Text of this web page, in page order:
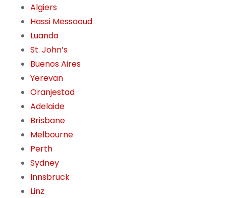
Algiers
Hassi Messaoud
Luanda
St. John’s
Buenos Aires
Yerevan
Oranjestad
Adelaide
Brisbane
Melbourne
Perth
Sydney
Innsbruck
Linz